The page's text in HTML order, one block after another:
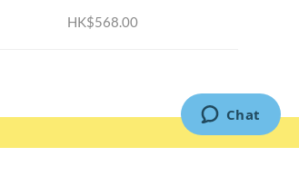
HK$568.00